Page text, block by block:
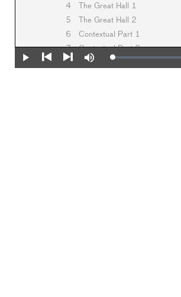
4
The Great Hall 1
5
The Great Hall 2
6
Contextual Part 1
7
Contextual Part 2
8
Contextual Part 3
Play
Mute Loaded:
0%